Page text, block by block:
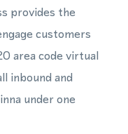
provides the
customers
area code virtual
inbound and
under one